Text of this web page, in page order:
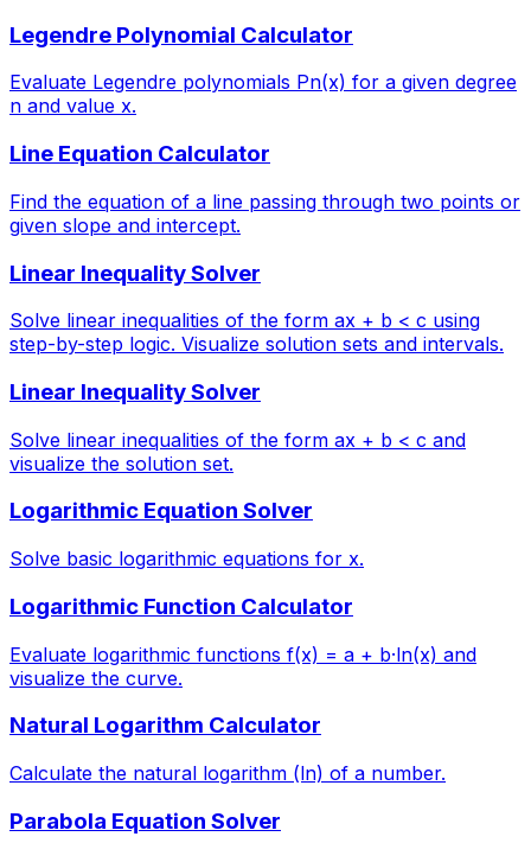
Legendre Polynomial Calculator
Evaluate Legendre polynomials Pn(x) for a given degree
n and value x.
Line Equation Calculator
Find the equation of a line passing through two points or
given slope and intercept.
Linear Inequality Solver
Solve linear inequalities of the form ax + b < c using
step-by-step logic. Visualize solution sets and intervals.
Linear Inequality Solver
Solve linear inequalities of the form ax + b < c and
visualize the solution set.
Logarithmic Equation Solver
Solve basic logarithmic equations for x.
Logarithmic Function Calculator
Evaluate logarithmic functions f(x) = a + b·ln(x) and
visualize the curve.
Natural Logarithm Calculator
Calculate the natural logarithm (ln) of a number.
Parabola Equation Solver